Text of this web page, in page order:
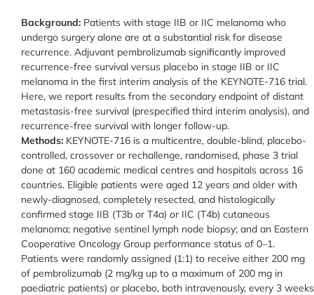
Background:Patients with stage IIB or IIC melanoma who
undergo surgery alone are at a substantial risk for disease
recurrence. Adjuvant pembrolizumab significantly improved
recurrence-free survival versus placebo in stage IIB or IIC
melanoma in the first interim analysis of the KEYNOTE-716 trial.
Here, we report results from the secondary endpoint of distant
metastasis-free survival (prespecified third interim analysis), and
recurrence-free survival with longer follow-up.
Methods:KEYNOTE-716 is a multicentre, double-blind, placebo-
controlled, crossover or rechallenge, randomised, phase 3 trial
done at 160 academic medical centres and hospitals across 16
countries. Eligible patients were aged 12 years and older with
newly-diagnosed, completely resected, and histologically
confirmed stage IIB (T3b or T4a) or IIC (T4b) cutaneous
melanoma; negative sentinel lymph node biopsy; and an Eastern
Cooperative Oncology Group performance status of 0–1.
Patients were randomly assigned (1:1) to receive either 200 mg
of pembrolizumab (2 mg/kg up to a maximum of 200 mg in
paediatric patients) or placebo, both intravenously, every 3 weeks